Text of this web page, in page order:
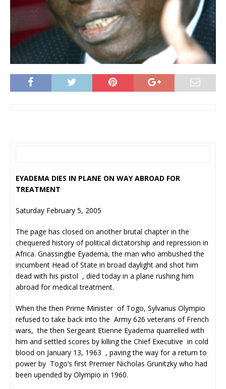
EYADEMA DIES IN PLANE ON WAY ABROAD FOR
TREATMENT
Saturday February 5, 2005
The page has closed on another brutal chapter in the
chequered history of political dictatorship and repression in
Africa. Gnassingbe Eyadema, the man who ambushed the
incumbent Head of State in broad daylight and shot him
dead with his pistol , died today in a plane rushing him
abroad for medical treatment.
When the then Prime Minister of Togo, Sylvanus Olympio
refused to take back into the Army 626 veterans of French
wars, the then Sergeant Etienne Eyadema quarrelled with
him and settled scores by killing the Chief Executive in cold
blood on January 13, 1963 , paving the way for a return to
power by Togo’s first Premier Nicholas Grunitzky who had
been upended by Olympio in 1960.